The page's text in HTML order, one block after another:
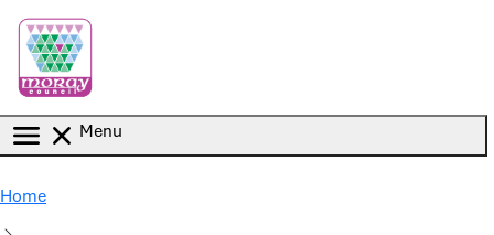
Menu
Home